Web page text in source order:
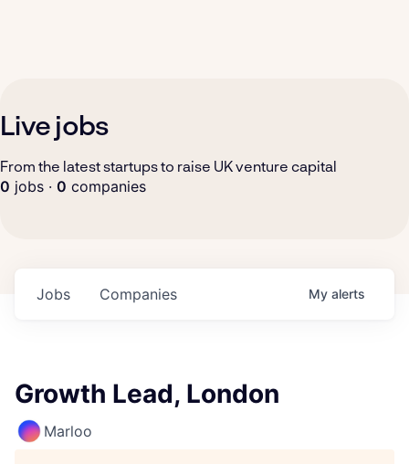
Live jobs
From the latest startups to raise UK venture capital
0 jobs · 0 companies
Jobs Companies My alerts
Growth Lead, London
Marloo